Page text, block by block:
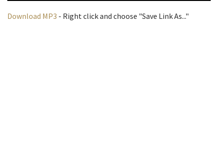
Download MP3 - Right click and choose "Save Link As..."